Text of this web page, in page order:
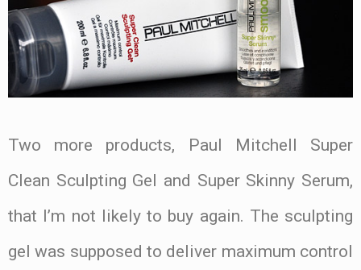
Two more products, Paul Mitchell Super
Clean Sculpting Gel and Super Skinny Serum,
that I’m not likely to buy again. The sculpting
gel was supposed to deliver maximum control